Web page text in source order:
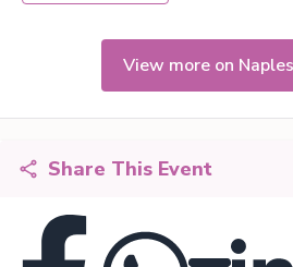
View more on
Share This Event